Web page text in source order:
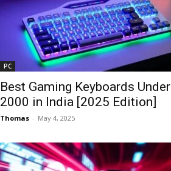
PC
Best Gaming Keyboards Under
₹2000 in India [2025 Edition]
Thomas - May 4, 2025